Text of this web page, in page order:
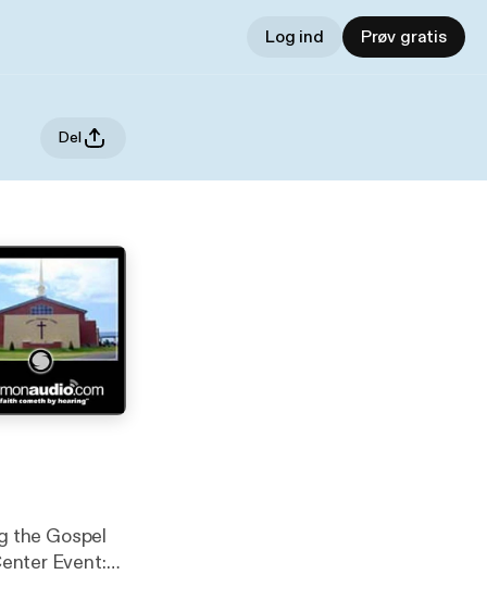
Log ind Prøv gratis
Del
Event: